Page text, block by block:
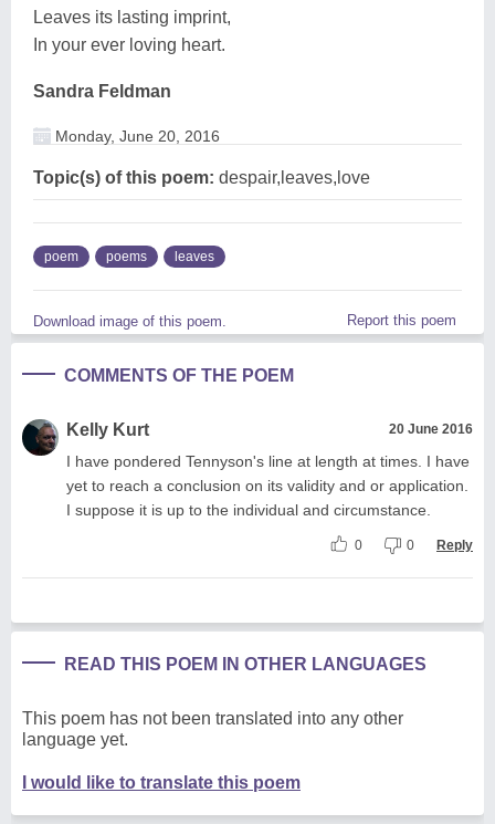
Leaves its lasting imprint,
In your ever loving heart.
Sandra Feldman
Monday, June 20, 2016
Topic(s) of this poem: despair,leaves,love
poem poems leaves
Download image of this poem. Report this poem
COMMENTS OF THE POEM
Kelly Kurt 20 June 2016
I have pondered Tennyson's line at length at times. I have
yet to reach a conclusion on its validity and or application.
I suppose it is up to the individual and circumstance.
0 0 Reply
READ THIS POEM IN OTHER LANGUAGES
This poem has not been translated into any other
language yet.
I would like to translate this poem